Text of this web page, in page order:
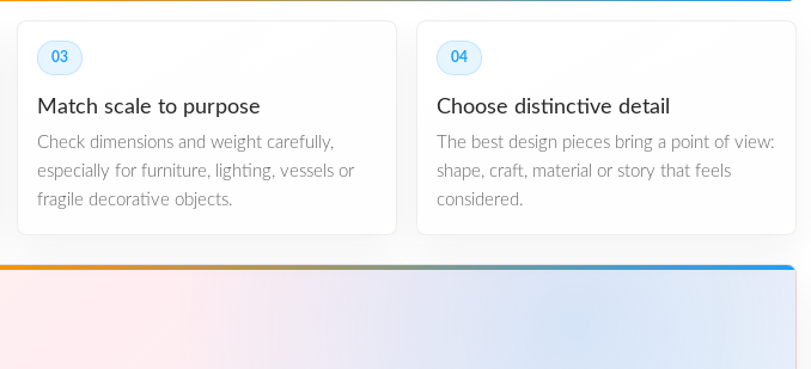
03
Match scale to purpose
Check dimensions and weight carefully,
especially for furniture, lighting, vessels or
fragile decorative objects.
04
Choose distinctive detail
The best design pieces bring a point of view:
shape, craft, material or story that feels
considered.